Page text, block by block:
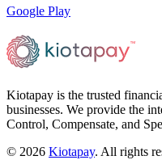
Google Play
Kiotapay is the trusted
businesses. We provide the
Control, Compensate, and
© 2026 Kiotapay. All rights